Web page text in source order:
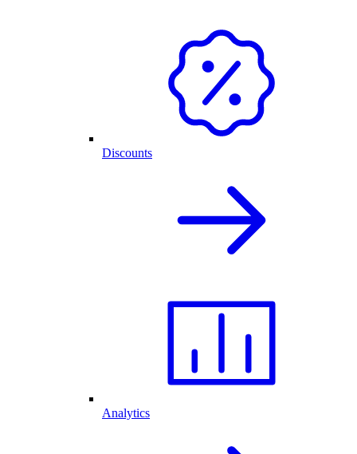
Discounts
Analytics